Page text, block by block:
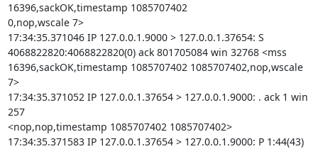
16396,sackOK,timestamp 1085707402
0,nop,wscale 7>
17:34:35.371046 IP 127.0.0.1.9000 > 127.0.0.1.37654: S
4068822820:4068822820(0) ack 801705084 win 32768 <mss
16396,sackOK,timestamp 1085707402 1085707402,nop,wscale
7>
17:34:35.371052 IP 127.0.0.1.37654 > 127.0.0.1.9000: . ack 1 win
257
<nop,nop,timestamp 1085707402 1085707402>
17:34:35.371583 IP 127.0.0.1.37654 > 127.0.0.1.9000: P 1:44(43)